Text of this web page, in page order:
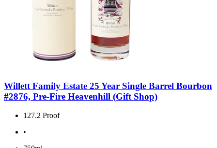
Willett Family Estate 25 Year Single Barrel Bourbon
#2876, Pre-Fire Heavenhill (Gift Shop)
127.2 Proof
•